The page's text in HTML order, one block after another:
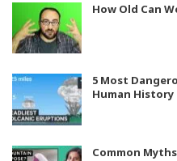
How Old Can
5 Most
Human History
Common